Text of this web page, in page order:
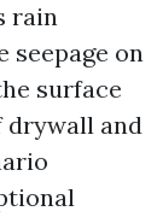
rain
seepage on
surface
drywall and